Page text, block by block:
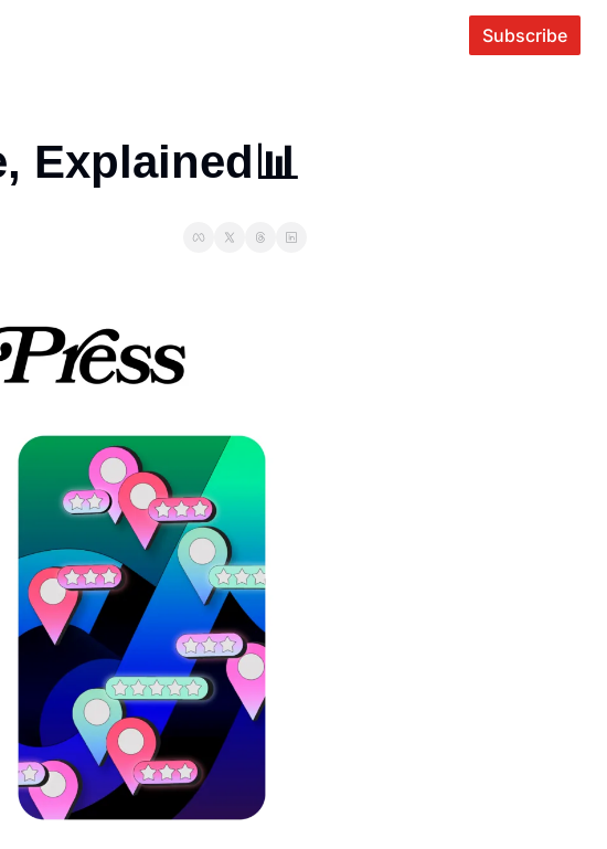
Subscribe
Explained📊